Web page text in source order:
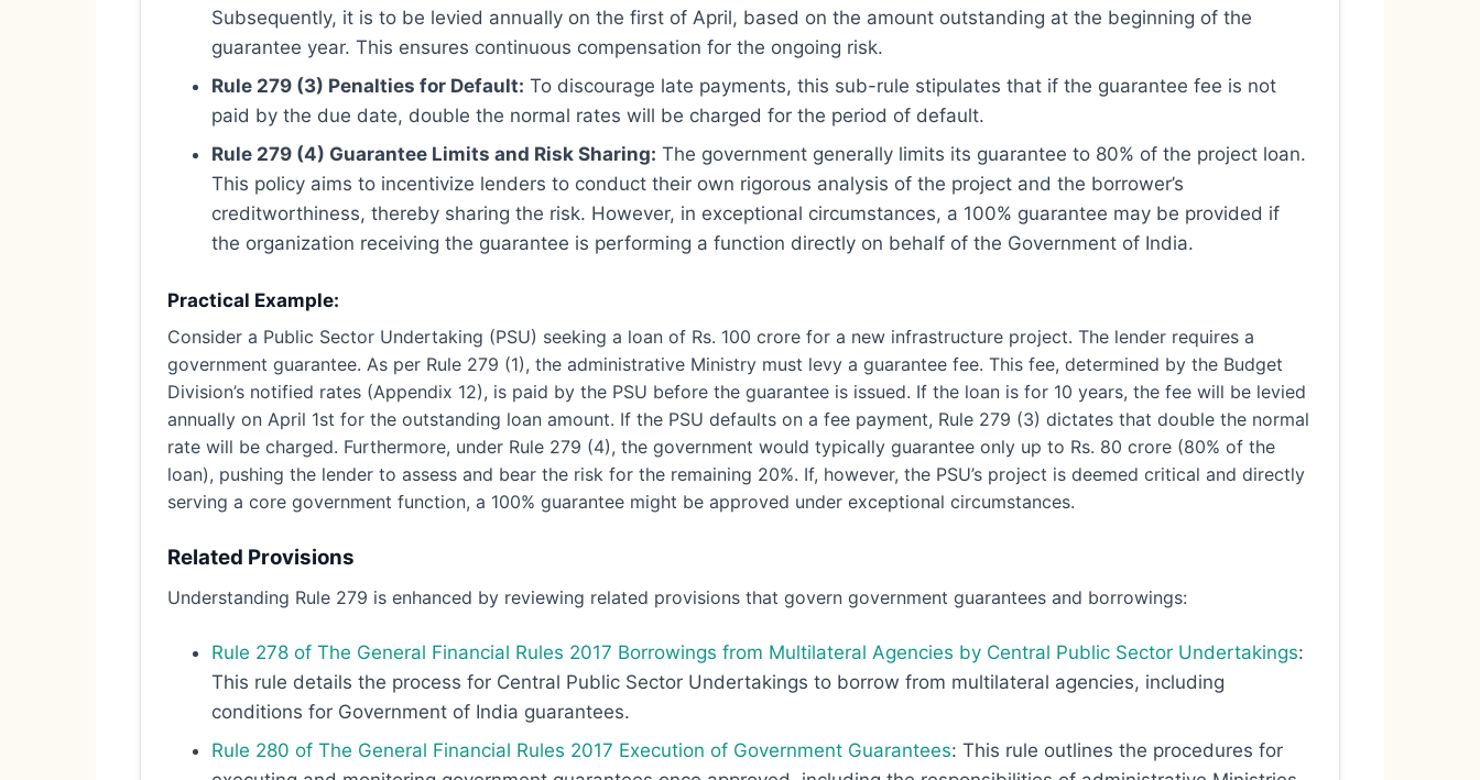
Subsequently, it is to be levied annually on the first of April, based on the amount outstanding at the beginning of the
guarantee year. This ensures continuous compensation for the ongoing risk.
Rule 279 (3) Penalties for Default: To discourage late payments, this sub-rule stipulates that if the guarantee fee is not
paid by the due date, double the normal rates will be charged for the period of default.
Rule 279 (4) Guarantee Limits and Risk Sharing: The government generally limits its guarantee to 80% of the project loan.
This policy aims to incentivize lenders to conduct their own rigorous analysis of the project and the borrower’s
creditworthiness, thereby sharing the risk. However, in exceptional circumstances, a 100% guarantee may be provided if
the organization receiving the guarantee is performing a function directly on behalf of the Government of India.
Practical Example:
Consider a Public Sector Undertaking (PSU) seeking a loan of Rs. 100 crore for a new infrastructure project. The lender requires a
government guarantee. As per Rule 279 (1), the administrative Ministry must levy a guarantee fee. This fee, determined by the Budget
Division’s notified rates (Appendix 12), is paid by the PSU before the guarantee is issued. If the loan is for 10 years, the fee will be levied
annually on April 1st for the outstanding loan amount. If the PSU defaults on a fee payment, Rule 279 (3) dictates that double the normal
rate will be charged. Furthermore, under Rule 279 (4), the government would typically guarantee only up to Rs. 80 crore (80% of the
loan), pushing the lender to assess and bear the risk for the remaining 20%. If, however, the PSU’s project is deemed critical and directly
serving a core government function, a 100% guarantee might be approved under exceptional circumstances.
Related Provisions
Understanding Rule 279 is enhanced by reviewing related provisions that govern government guarantees and borrowings:
Rule 278 of The General Financial Rules 2017 Borrowings from Multilateral Agencies by Central Public Sector Undertakings:
This rule details the process for Central Public Sector Undertakings to borrow from multilateral agencies, including
conditions for Government of India guarantees.
Rule 280 of The General Financial Rules 2017 Execution of Government Guarantees: This rule outlines the procedures for